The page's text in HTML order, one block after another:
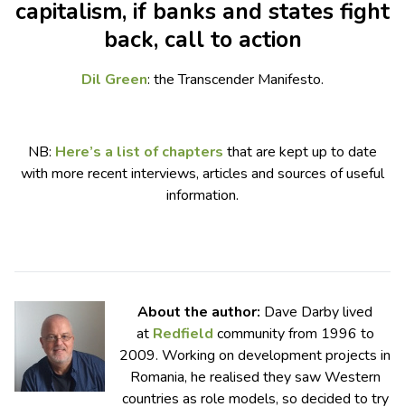
capitalism, if banks and states fight
back, call to action
Dil Green: the Transcender Manifesto.
NB: Here’s a list of chapters that are kept up to date
with more recent interviews, articles and sources of useful
information.
About the author: Dave Darby lived
at Redfield community from 1996 to
2009. Working on development projects in
Romania, he realised they saw Western
countries as role models, so decided to try